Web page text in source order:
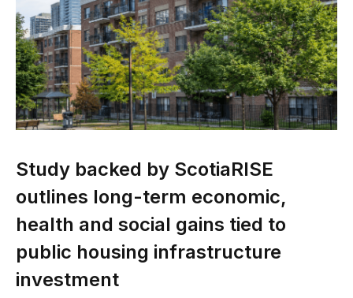
Study backed by ScotiaRISE
outlines long-term economic,
health and social gains tied to
public housing infrastructure
investment